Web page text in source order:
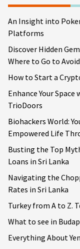
An Insight into
Platforms
Discover Hidden
Where to Go to
How to Start a
Enhance Your
TrioDoors
Biohackers World:
Empowered Life
Busting the Top
Loans in Sri Lanka
Navigating the
Rates in Sri Lanka
Turkey from A to Z.
What to see in
Everything About